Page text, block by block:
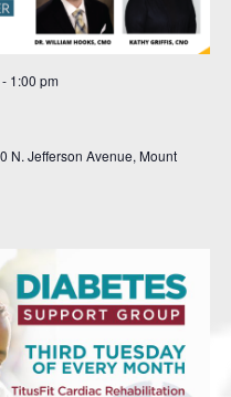
- 1:00 pm
N. Jefferson Avenue, Mount